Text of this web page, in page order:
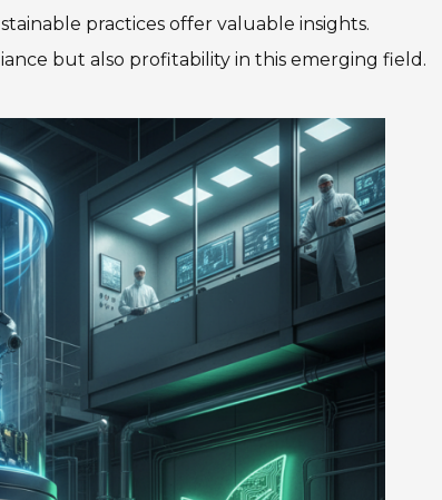
practices offer valuable insights.
but also profitability in this emerging field.